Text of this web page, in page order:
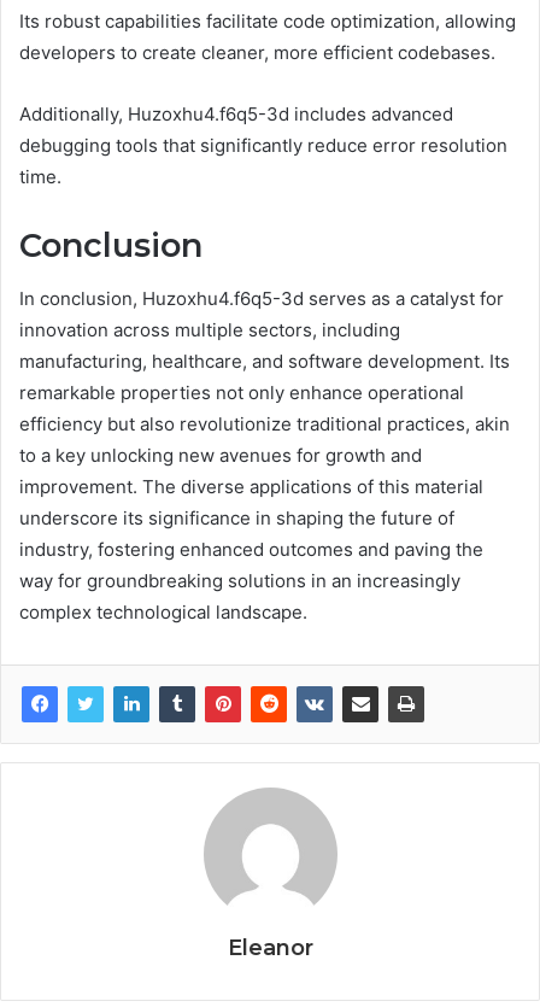
Its robust capabilities facilitate code optimization, allowing
developers to create cleaner, more efficient codebases.
Additionally, Huzoxhu4.f6q5-3d includes advanced
debugging tools that significantly reduce error resolution
time.
Conclusion
In conclusion, Huzoxhu4.f6q5-3d serves as a catalyst for
innovation across multiple sectors, including
manufacturing, healthcare, and software development. Its
remarkable properties not only enhance operational
efficiency but also revolutionize traditional practices, akin
to a key unlocking new avenues for growth and
improvement. The diverse applications of this material
underscore its significance in shaping the future of
industry, fostering enhanced outcomes and paving the
way for groundbreaking solutions in an increasingly
complex technological landscape.
Eleanor